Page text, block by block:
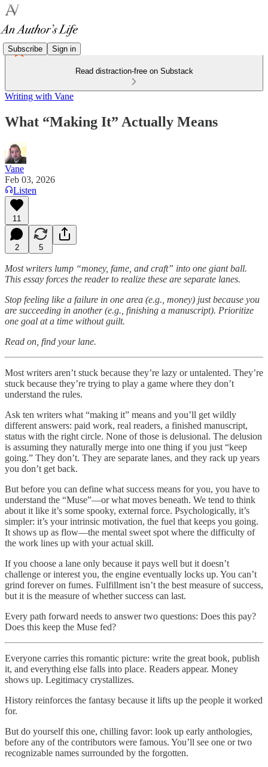
Subscribe Sign in
Read distraction-free on Substack
Writing with Vane
What “Making It” Actually Means
Vane
Feb 03, 2026
Listen
11
2 5
Most writers lump “money, fame, and craft” into one giant ball.
This essay forces the reader to realize these are separate lanes.
Stop feeling like a failure in one area (e.g., money) just because you
are succeeding in another (e.g., finishing a manuscript). Prioritize
one goal at a time without guilt.
Read on, find your lane.
Most writers aren’t stuck because they’re lazy or untalented. They’re
stuck because they’re trying to play a game where they don’t
understand the rules.
Ask ten writers what “making it” means and you’ll get wildly
different answers: paid work, real readers, a finished manuscript,
status with the right circle. None of those is delusional. The delusion
is assuming they naturally merge into one thing if you just “keep
going.” They don’t. They are separate lanes, and they rack up years
you don’t get back.
But before you can define what success means for you, you have to
understand the “Muse”—or what moves beneath. We tend to think
about it like it’s some spooky, external force. Psychologically, it’s
simpler: it’s your intrinsic motivation, the fuel that keeps you going.
It shows up as flow—the mental sweet spot where the difficulty of
the work lines up with your actual skill.
If you choose a lane only because it pays well but it doesn’t
challenge or interest you, the engine eventually locks up. You can’t
grind forever on fumes. Fulfillment isn’t the best measure of success,
but it is the measure of whether success can last.
Every path forward needs to answer two questions: Does this pay?
Does this keep the Muse fed?
Everyone carries this romantic picture: write the great book, publish
it, and everything else falls into place. Readers appear. Money
shows up. Legitimacy crystallizes.
History reinforces the fantasy because it lifts up the people it worked
for.
But do yourself this one, chilling favor: look up early anthologies,
before any of the contributors were famous. You’ll see one or two
recognizable names surrounded by the forgotten.